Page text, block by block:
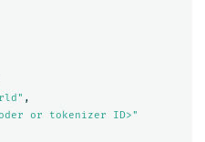
,
or tokenizer ID>"